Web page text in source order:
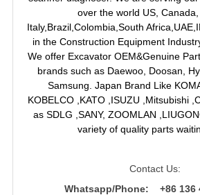
over the world US, Canada,
Italy,Brazil,Colombia,South
in the Construction Equipment
We offer Excavator OEM&Genuine
brands such as Daewoo, Doosan,
Samsung. Japan Brand Like
KOBELCO ,KATO ,ISUZU ,Mitsubishi
as SDLG ,SANY, ZOOMLAN
variety of quality parts
Contact Us:
Whatsapp/Phone: +86 136